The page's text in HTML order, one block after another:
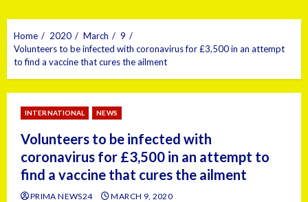
Home 2020 March
9
Volunteers to be infected with coronavirus for £3,500 in an attempt
to find a vaccine that cures the ailment
INTERNATIONAL NEWS
Volunteers to be infected with
coronavirus for £3,500 in an attempt to
find a vaccine that cures the ailment
PRIMA NEWS24 MARCH 9, 2020